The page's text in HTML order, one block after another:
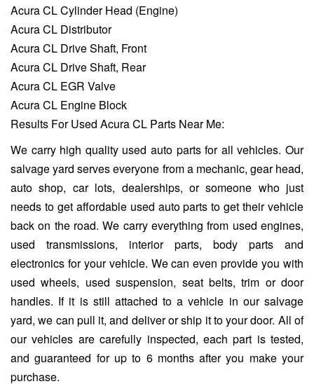
Acura CL Cylinder Head (Engine)
Acura CL Distributor
Acura CL Drive Shaft, Front
Acura CL Drive Shaft, Rear
Acura CL EGR Valve
Acura CL Engine Block
Results For Used Acura CL Parts Near Me:
We carry high quality used auto parts for all vehicles. Our
salvage yard serves everyone from a mechanic, gear head,
auto shop, car lots, dealerships, or someone who just
needs to get affordable used auto parts to get their vehicle
back on the road. We carry everything from used engines,
used transmissions, interior parts, body parts and
electronics for your vehicle. We can even provide you with
used wheels, used suspension, seat belts, trim or door
handles. If it is still attached to a vehicle in our salvage
yard, we can pull it, and deliver or ship it to your door. All of
our vehicles are carefully inspected, each part is tested,
and guaranteed for up to 6 months after you make your
purchase.